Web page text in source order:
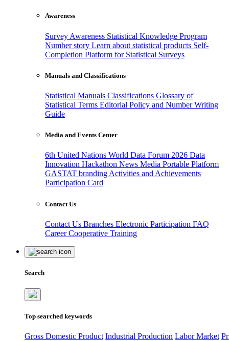
Awareness
Survey Awareness Statistical Knowledge Program
Number story Learn about statistical products Self-
Completion Platform for Statistical Surveys
Manuals and Classifications
Statistical Manuals Classifications Glossary of
Statistical Terms Editorial Policy and Number Writing
Guide
Media and Events Center
6th United Nations World Data Forum 2026 Data
Innovation Hackathon News Media Portable Platform
GASTAT branding Activities and Achievements
Participation Card
Contact Us
Contact Us Branches Electronic Participation FAQ
CareerCooperative Training
Search
Top searched keywords
Gross Domestic Product Industrial Production Labor Market